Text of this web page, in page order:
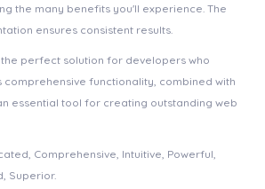
the many benefits you'll experience. The
ensures consistent results.
perfect solution for developers who
comprehensive functionality, combined with
essential tool for creating outstanding web
Comprehensive, Intuitive, Powerful,
Superior.